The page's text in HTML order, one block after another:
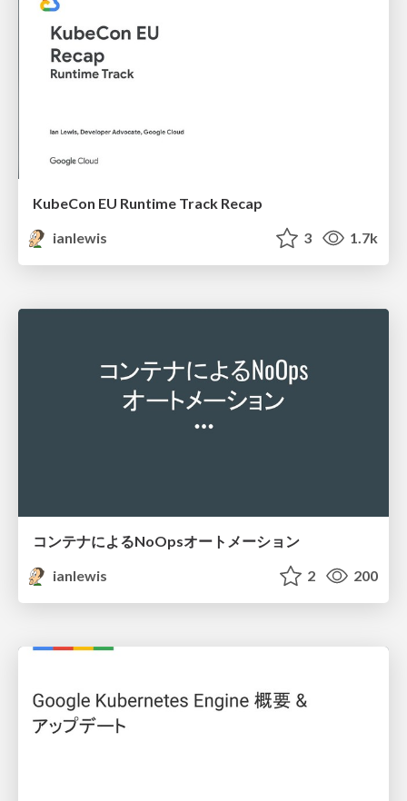
KubeCon EU Runtime Track Recap
ianlewis
3 1.7k
コンテナによるNoOpsオートメーション
ianlewis
2 200